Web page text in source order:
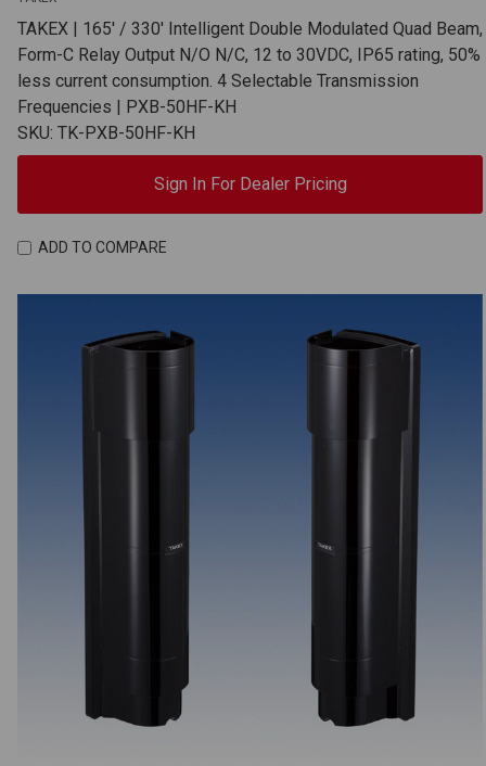
TAKEX | 165' / 330' Intelligent Double Modulated Quad Beam,
Form-C Relay Output N/O N/C, 12 to 30VDC, IP65 rating, 50%
less current consumption. 4 Selectable Transmission
Frequencies | PXB-50HF-KH
SKU: TK-PXB-50HF-KH
Sign In For Dealer Pricing
ADD TO COMPARE